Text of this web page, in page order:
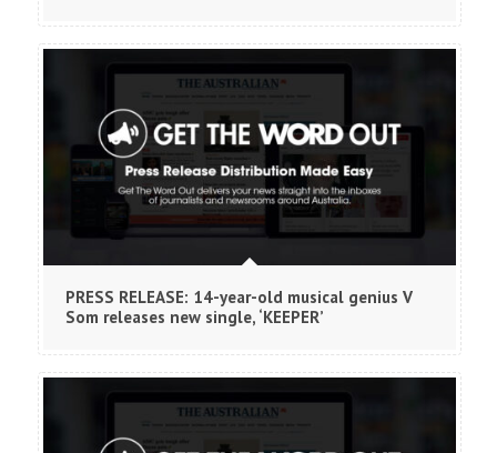
PRESS RELEASE: 14-year-old musical genius V
Som releases new single, ‘KEEPER’